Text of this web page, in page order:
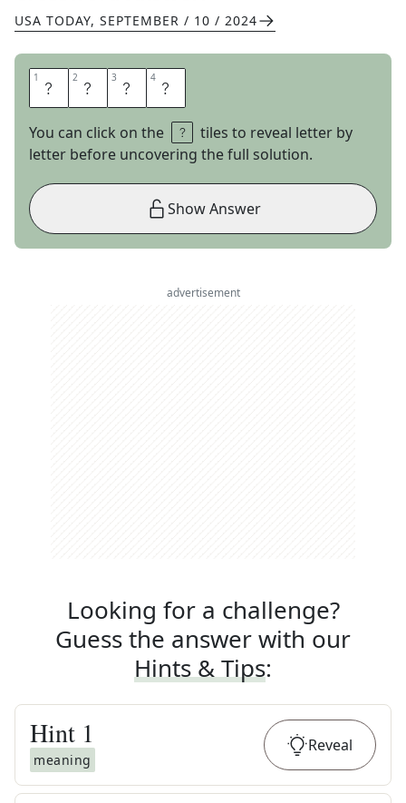
USA TODAY, SEPTEMBER / 10 / 2024
1 S 2 L 3 O 4 B
You can click on the
tiles to reveal letter by
letter before uncovering the full solution.
Show Answer
advertisement
Looking for a challenge?
Guess the answer with our
Hints & Tips:
Hint 1
meaning
Reveal